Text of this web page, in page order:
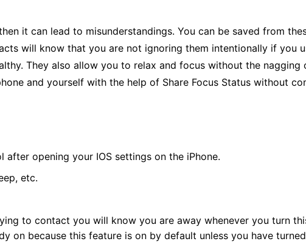
it can lead to misunderstandings. You can be saved from
will know that you are not ignoring them intentionally if you
They also allow you to relax and focus without the nagging
and yourself with the help of Share Focus Status without
opening your IOS settings on the iPhone.
etc.
to contact you will know you are away whenever you turn
on because this feature is on by default unless you have